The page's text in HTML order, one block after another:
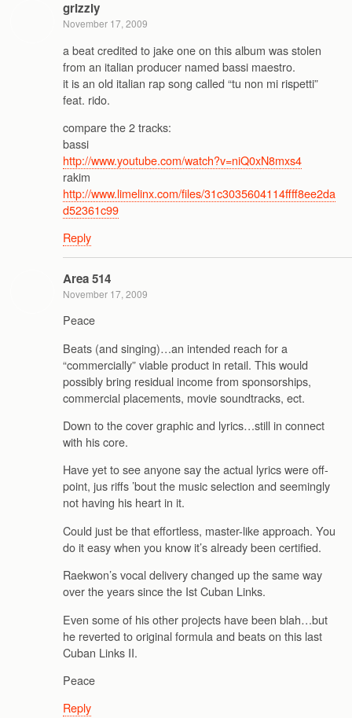
grizzly
November 17, 2009
a beat credited to jake one on this album was stolen
from an italian producer named bassi maestro.
it is an old italian rap song called “tu non mi rispetti”
feat. rido.
compare the 2 tracks:
bassi
http://www.youtube.com/watch?v=niQ0xN8mxs4
rakim
http://www.limelinx.com/files/31c3035604114ffff8ee2da
d52361c99
Reply
Area 514
November 17, 2009
Peace
Beats (and singing)…an intended reach for a
“commercially” viable product in retail. This would
possibly bring residual income from sponsorships,
commercial placements, movie soundtracks, ect.
Down to the cover graphic and lyrics…still in connect
with his core.
Have yet to see anyone say the actual lyrics were off-
point, jus riffs ’bout the music selection and seemingly
not having his heart in it.
Could just be that effortless, master-like approach. You
do it easy when you know it’s already been certified.
Raekwon’s vocal delivery changed up the same way
over the years since the Ist Cuban Links.
Even some of his other projects have been blah…but
he reverted to original formula and beats on this last
Cuban Links II.
Peace
Reply